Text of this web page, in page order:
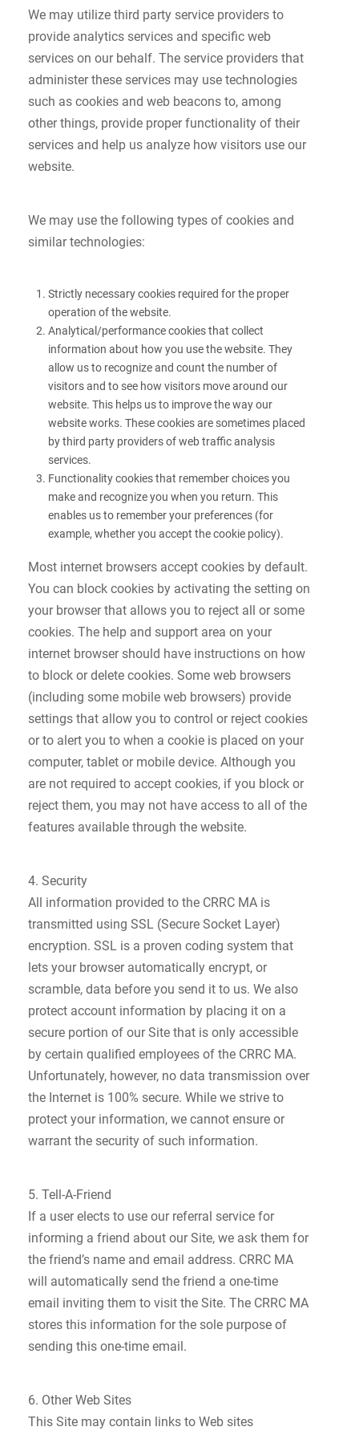
We may utilize third party service providers to
provide analytics services and specific web
services on our behalf. The service providers that
administer these services may use technologies
such as cookies and web beacons to, among
other things, provide proper functionality of their
services and help us analyze how visitors use our
website.
We may use the following types of cookies and
similar technologies:
Strictly necessary cookies required for the proper
operation of the website.
Analytical/performance cookies that collect
information about how you use the website. They
allow us to recognize and count the number of
visitors and to see how visitors move around our
website. This helps us to improve the way our
website works. These cookies are sometimes placed
by third party providers of web traffic analysis
services.
Functionality cookies that remember choices you
make and recognize you when you return. This
enables us to remember your preferences (for
example, whether you accept the cookie policy).
Most internet browsers accept cookies by default.
You can block cookies by activating the setting on
your browser that allows you to reject all or some
cookies. The help and support area on your
internet browser should have instructions on how
to block or delete cookies. Some web browsers
(including some mobile web browsers) provide
settings that allow you to control or reject cookies
or to alert you to when a cookie is placed on your
computer, tablet or mobile device. Although you
are not required to accept cookies, if you block or
reject them, you may not have access to all of the
features available through the website.
4. Security
All information provided to the CRRC MA is
transmitted using SSL (Secure Socket Layer)
encryption. SSL is a proven coding system that
lets your browser automatically encrypt, or
scramble, data before you send it to us. We also
protect account information by placing it on a
secure portion of our Site that is only accessible
by certain qualified employees of the CRRC MA.
Unfortunately, however, no data transmission over
the Internet is 100% secure. While we strive to
protect your information, we cannot ensure or
warrant the security of such information.
5. Tell-A-Friend
If a user elects to use our referral service for
informing a friend about our Site, we ask them for
the friend’s name and email address. CRRC MA
will automatically send the friend a one-time
email inviting them to visit the Site. The CRRC MA
stores this information for the sole purpose of
sending this one-time email.
6. Other Web Sites
This Site may contain links to Web sites